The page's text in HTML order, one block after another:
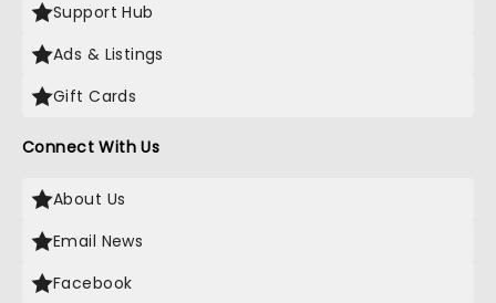
Support Hub
Ads & Listings
Gift Cards
Connect With Us
About Us
Email News
Facebook